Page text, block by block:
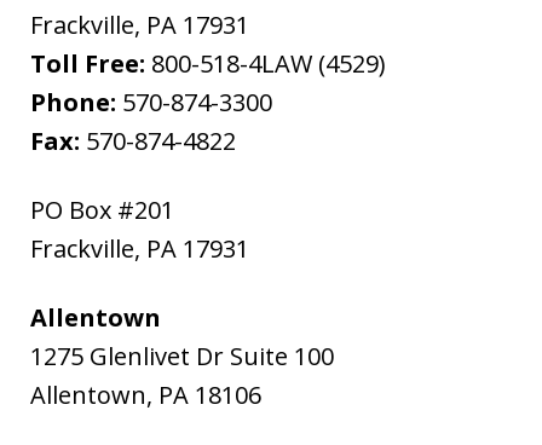
Frackville, PA 17931
Toll Free: 800-518-4LAW (4529)
Phone: 570-874-3300
Fax: 570-874-4822
PO Box #201
Frackville, PA 17931
Allentown
1275 Glenlivet Dr Suite 100
Allentown, PA 18106